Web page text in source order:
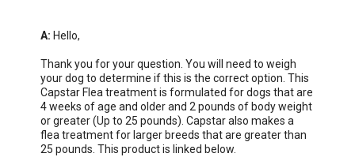
A: Hello,
Thank you for your question. You will need to weigh
your dog to determine if this is the correct option. This
Capstar Flea treatment is formulated for dogs that are
4 weeks of age and older and 2 pounds of body weight
or greater (Up to 25 pounds). Capstar also makes a
flea treatment for larger breeds that are greater than
25 pounds. This product is linked below.